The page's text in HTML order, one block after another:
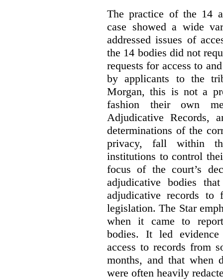
The practice of the 14
case showed a wide
addressed issues of
the 14 bodies did not
requests for access to
by applicants to the
Morgan, this is not a
fashion their own
Adjudicative Records,
determinations of the
privacy, fall within
institutions to control
focus of the court’s
adjudicative bodies
adjudicative records
legislation. The Star
when it came to
bodies. It led evidence
access to records from
months, and that when
were often heavily